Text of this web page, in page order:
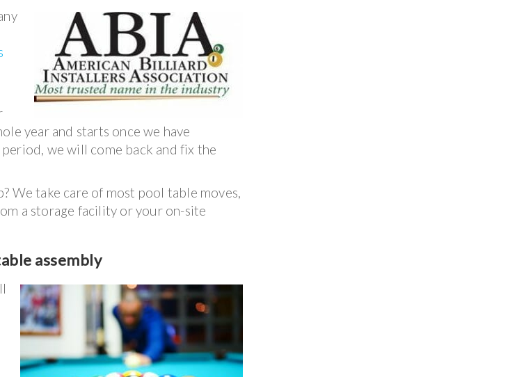
year and starts once we have
we will come back and fix the
We take care of most pool table moves,
a storage facility or your on-site
assembly